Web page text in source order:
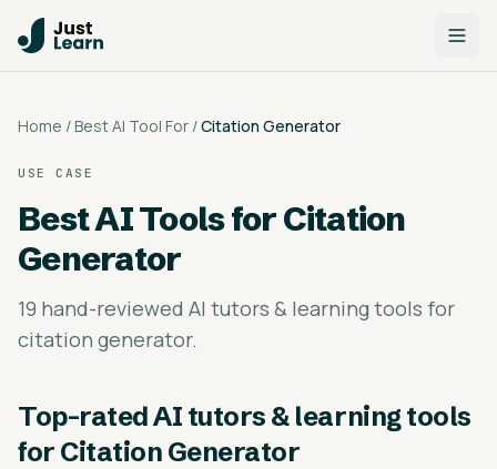
Home / Best AI Tool For /Citation Generator
USE CASE
Best AI Tools forCitation
Generator
19 hand-reviewed AI tutors & learning tools for
citation generator.
Top-ratedAI tutors & learning tools
for Citation Generator